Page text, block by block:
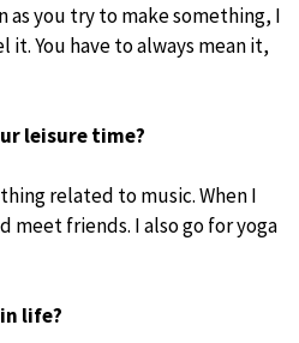
as you try to make something, I
You have to always mean it,
leisure time?
related to music. When I
meet friends. I also go for yoga
life?